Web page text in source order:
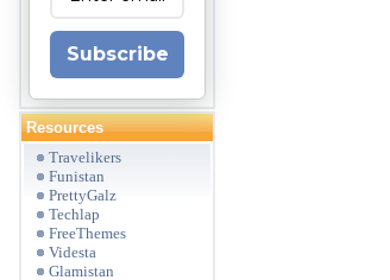
Subscribe
Resources
Travelikers
Funistan
PrettyGalz
Techlap
FreeThemes
Videsta
Glamistan